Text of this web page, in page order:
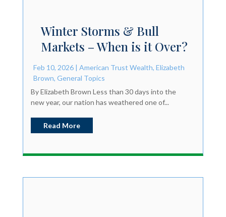
Winter Storms & Bull
Markets – When is it Over?
Feb 10, 2026| American Trust Wealth, Elizabeth
Brown, General Topics
By Elizabeth Brown Less than 30 days into the
new year, our nation has weathered one of...
Read More